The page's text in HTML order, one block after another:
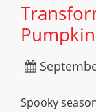
Spooky